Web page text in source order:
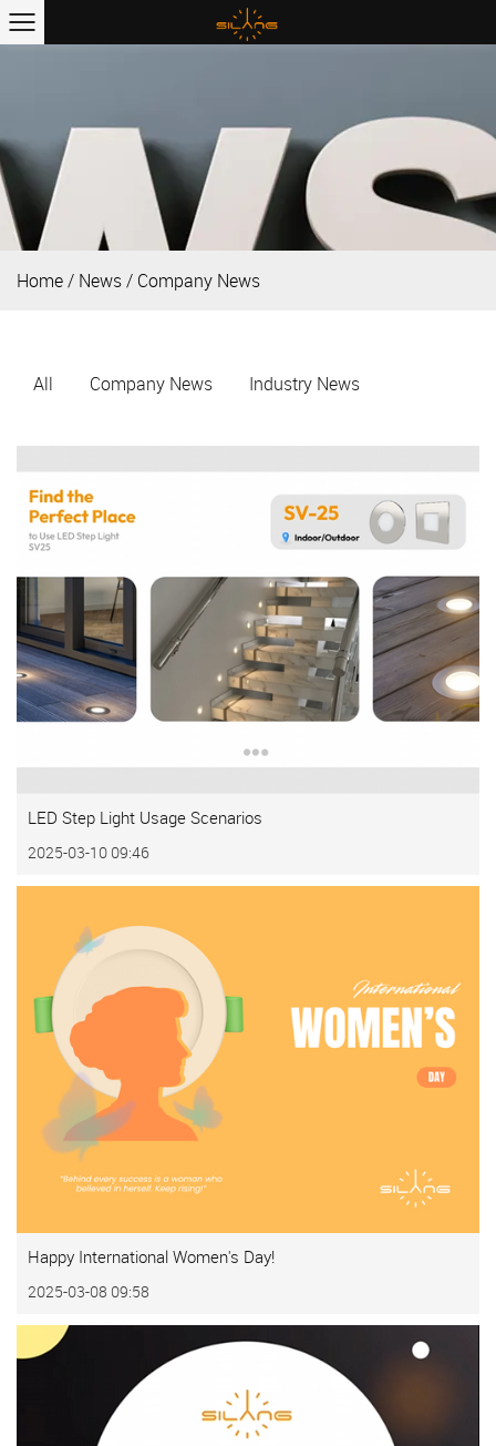
Home/ News/ Company News
All Company News Industry News
LED Step Light Usage Scenarios
2025-03-10 09:46
Happy International Women's Day!
2025-03-08 09:58